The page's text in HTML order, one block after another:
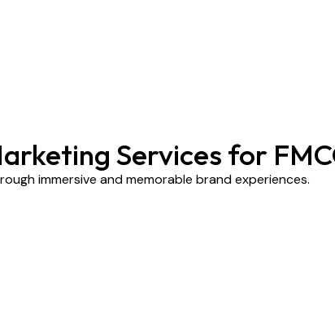
Services for
immersive and memorable brand experiences.